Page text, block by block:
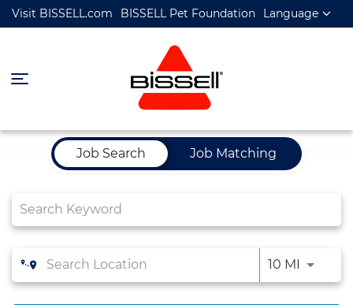
Visit BISSELL.com BISSELL Pet Foundation Language
Job Search Page
Job Search
Job Matching
10 MI